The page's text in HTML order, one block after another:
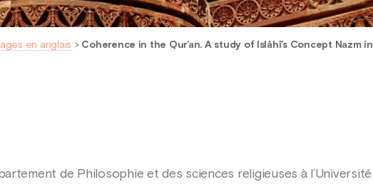
en anglais > Coherence in the Qur’an. A study of Islâhî’s Concept Nazm in
de Philosophie et des sciences religieuses à l’Université